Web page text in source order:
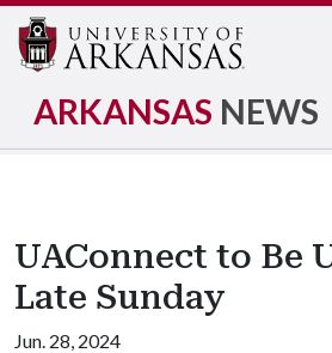
ARKANSAS NEWS
UAConnect to Be
Late Sunday
Jun. 28, 2024